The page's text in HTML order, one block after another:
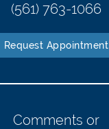
(561) 763-1066
Request Appointment
Comments or